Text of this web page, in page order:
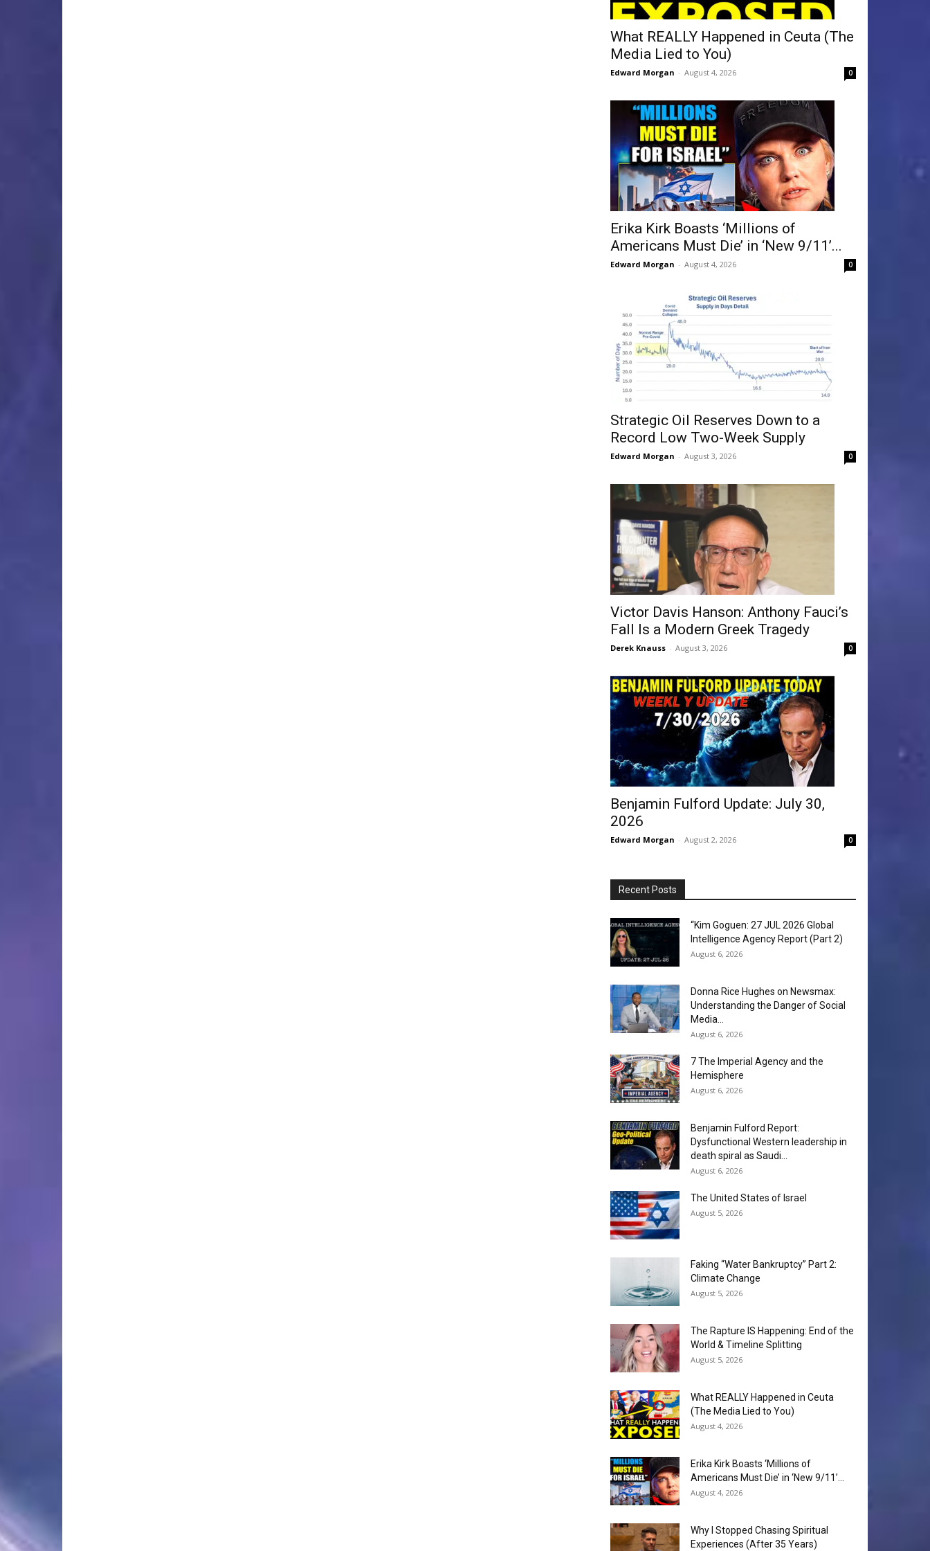
What REALLY Happened in Ceuta (The
Media Lied to You)
Edward Morgan - August 4, 2026 0
Erika Kirk Boasts ‘Millions of
Americans Must Die’ in ‘New 9/11’...
Edward Morgan - August 4, 2026 0
Strategic Oil Reserves Down to a
Record Low Two-Week Supply
Edward Morgan - August 3, 2026 0
Victor Davis Hanson: Anthony Fauci’s
Fall Is a Modern Greek Tragedy
Derek Knauss - August 3, 2026 0
Benjamin Fulford Update: July 30,
2026
Edward Morgan - August 2, 2026 0
Recent Posts
“Kim Goguen: 27 JUL 2026 Global
Intelligence Agency Report (Part 2)
August 6, 2026
Donna Rice Hughes on Newsmax:
Understanding the Danger of Social
Media...
August 6, 2026
7 The Imperial Agency and the
Hemisphere
August 6, 2026
Benjamin Fulford Report:
Dysfunctional Western leadership in
death spiral as Saudi...
August 6, 2026
The United States of Israel
August 5, 2026
Faking “Water Bankruptcy” Part 2:
Climate Change
August 5, 2026
The Rapture IS Happening: End of the
World & Timeline Splitting
August 5, 2026
What REALLY Happened in Ceuta
(The Media Lied to You)
August 4, 2026
Erika Kirk Boasts ‘Millions of
Americans Must Die’ in ‘New 9/11’...
August 4, 2026
Why I Stopped Chasing Spiritual
Experiences (After 35 Years)